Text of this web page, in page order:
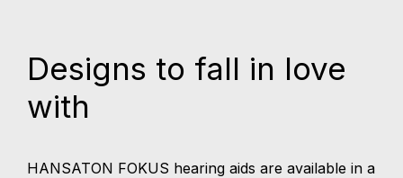
Designs to fall in love
with
HANSATON FOKUS hearing aids are available in a